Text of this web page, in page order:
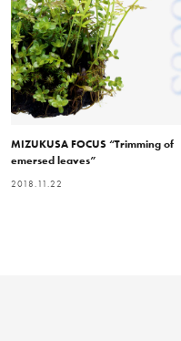
MIZUKUSA FOCUS “Trimming of
emersed leaves”
2018.11.22